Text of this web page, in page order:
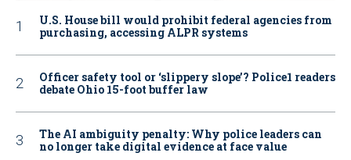
U.S. House bill would prohibit federal agencies from
purchasing, accessing ALPR systems
Officer safety tool or ‘slippery slope’? Police1 readers
debate Ohio 15-foot buffer law
The AI ambiguity penalty: Why police leaders can
no longer take digital evidence at face value